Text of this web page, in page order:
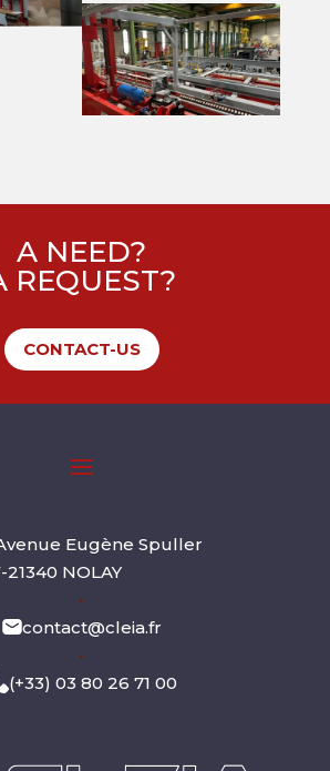
A NEED?
REQUEST?
CONTACT-US
Eugène Spuller
21340 NOLAY
•
contact@cleia.fr
•
(+33) 03 80 26 71 00